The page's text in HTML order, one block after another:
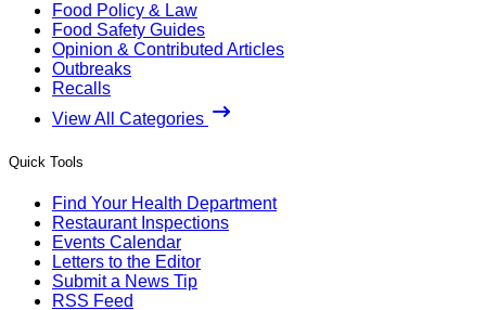
Food Policy & Law
Food Safety Guides
Opinion & Contributed Articles
Outbreaks
Recalls
View All Categories
Quick Tools
Find Your Health Department
Restaurant Inspections
Events Calendar
Letters to the Editor
Submit a News Tip
RSS Feed